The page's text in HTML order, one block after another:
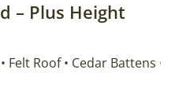
– Plus Height
Felt Roof Cedar Battens